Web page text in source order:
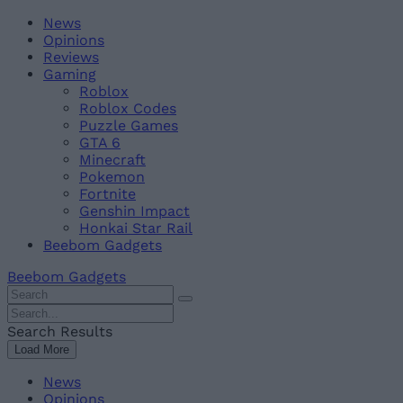
Skip
content
BeebomNews
Opinions
Reviews
Gaming
Roblox
Roblox Codes
Puzzle Games
GTA 6
Minecraft
Pokemon
Fortnite
Genshin Impact
Honkai Star Rail
Beebom Gadgets
Beebom Gadgets
Search
For
:
Search
For
:
Search Results
Load More
News
Opinions